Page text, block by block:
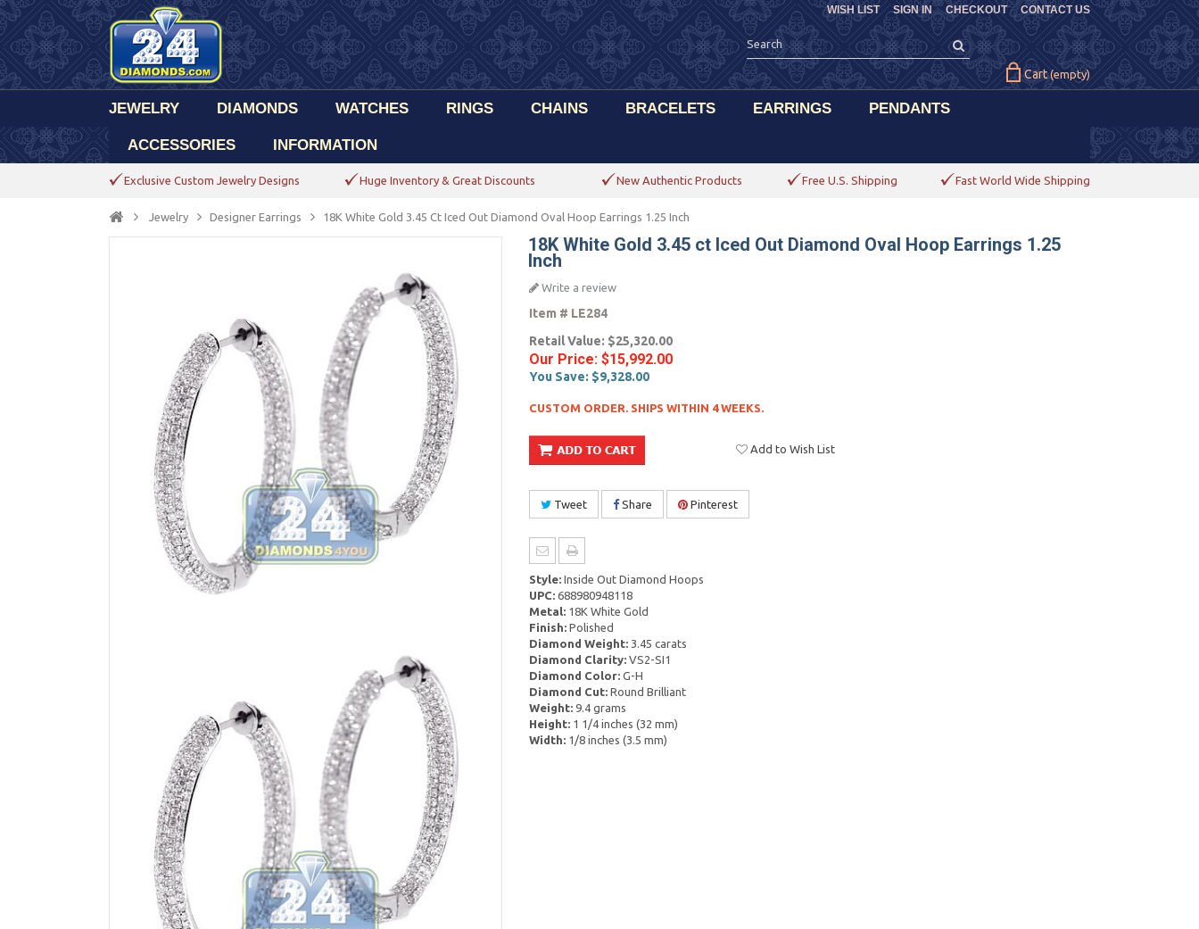
CHECKOUT CONTACT US
WISH LIST SIGN IN
Cart (empty)
JEWELRY DIAMONDS WATCHES RINGS CHAINS BRACELETS EARRINGS PENDANTS
ACCESSORIES INFORMATION
Exclusive Custom Jewelry Designs Huge Inventory & Great Discounts New Authentic Products Free U.S. Shipping Fast World Wide Shipping
Jewelry Designer Earrings 18K White Gold 3.45 Ct Iced Out Diamond Oval Hoop Earrings 1.25 Inch
18K White Gold 3.45 ct Iced Out Diamond Oval Hoop Earrings 1.25
Inch
Write a review
Item # LE284
Retail Value: $25,320.00
Our Price: $15,992.00
You Save: $9,328.00
CUSTOM ORDER. SHIPS WITHIN 4 WEEKS.
Add to Wish List
Tweet Share Pinterest
Style:Inside Out Diamond Hoops
UPC:688980948118
Metal:18K White Gold
Finish:Polished
Diamond Weight:3.45 carats
Diamond Clarity:VS2-SI1
Diamond Color:G-H
Diamond Cut:Round Brilliant
Weight:9.4 grams
Height:1 1/4 inches (32 mm)
Width:1/8 inches (3.5 mm)